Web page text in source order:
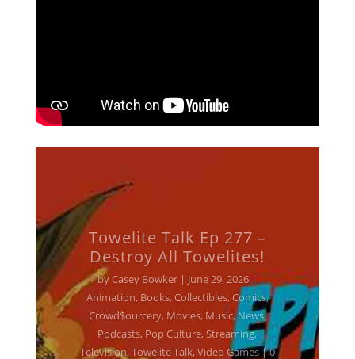
Towelite Talk Ep 277 –
Destroy All Towelites!
byCasey Bowker |June 29, 2026|
Animation, Books,Collectibles ,Comics,
Crowd$ourcery,Movies,Music ,News,
Podcasts,Pop Culture ,Streaming,
Television,Towelite Talk,Video Games| 0
Comments